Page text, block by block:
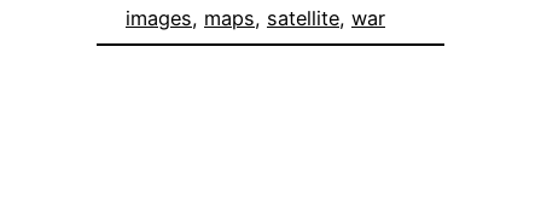
images, maps, satellite, war